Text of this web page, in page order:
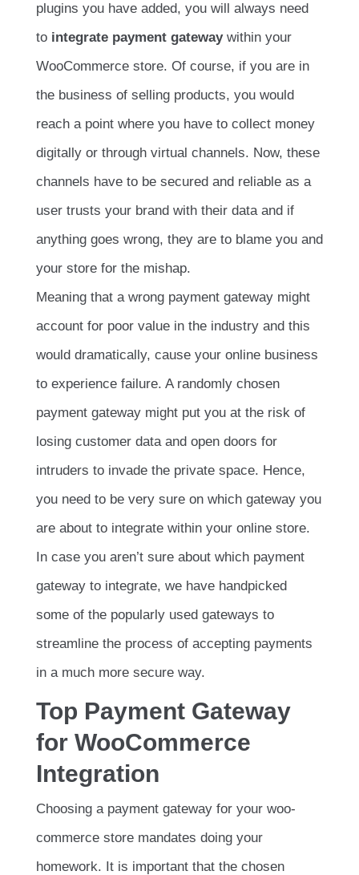
plugins you have added, you will always need
to integrate payment gatewaywithin your
WooCommerce store. Of course, if you are in
the business of selling products, you would
reach a point where you have to collect money
digitally or through virtual channels. Now, these
channels have to be secured and reliable as a
user trusts your brand with their data and if
anything goes wrong, they are to blame you and
your store for the mishap.
Meaning that a wrong payment gateway might
account for poor value in the industry and this
would dramatically, cause your online business
to experience failure. A randomly chosen
payment gateway might put you at the risk of
losing customer data and open doors for
intruders to invade the private space. Hence,
you need to be very sure on which gateway you
are about to integrate within your online store.
In case you aren’t sure about which payment
gateway to integrate, we have handpicked
some of the popularly used gateways to
streamline the process of accepting payments
in a much more secure way.
Top Payment Gateway
for WooCommerce
Integration
Choosing a payment gateway for your woo-
commerce store mandates doing your
homework. It is important that the chosen